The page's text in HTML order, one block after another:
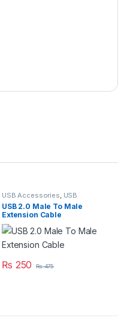
USB Accessories, USB
Accessories , USB Cables 2.0
USB 2.0 Male To Male
Extension Cable
₨ 250 ₨475